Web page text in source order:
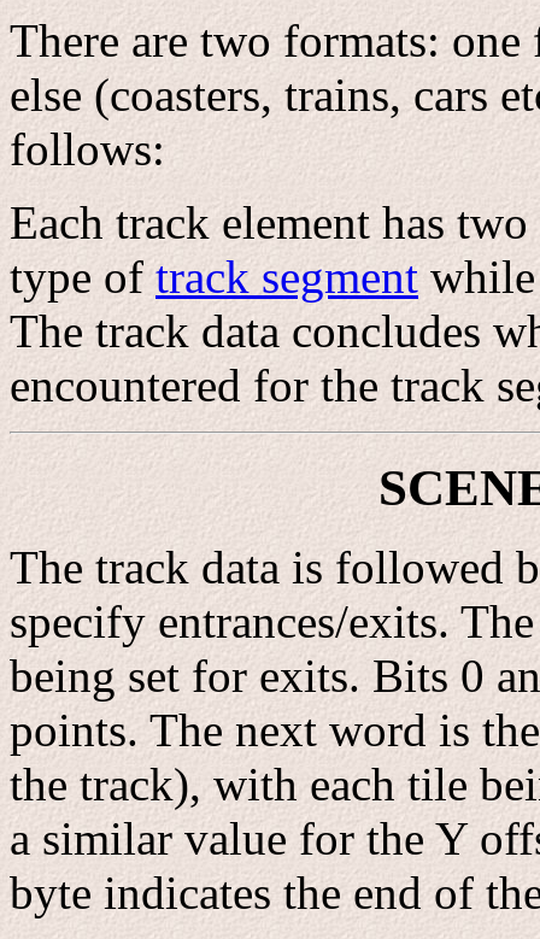
There are two formats:
else (coasters, trains, cars
follows:
Each track element has
type oftrack segment
The track data concludes
encountered for the track
The track data is followed
specify entrances/exits.
being set for exits. Bits 0
points. The next word is
the track), with each tile
a similar value for the Y
byte indicates the end of